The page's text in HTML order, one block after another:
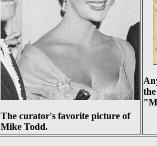
The curator's favorite picture of
Mike Todd.